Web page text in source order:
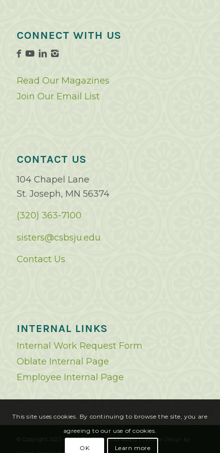
CONNECT WITH US
Read Our Magazines
Join Our Email List
CONTACT US
104 Chapel Lane
St. Joseph, MN 56374
(320) 363-7100
sisters@csbsju.edu
Contact Us
INTERNAL LINKS
Internal Work Request Form
Oblate Internal Page
Employee Internal Page
© Copyright 2023 - Saint Benedict's Monastery |Website Design by
This site uses cookies. By continuing to browse the site, you are
agreeing to our use of cookies.
OK Learn more